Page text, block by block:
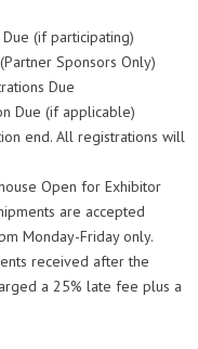
(if participating)
Sponsors Only)
Due
Due (if applicable)
end. All registrations will
Open for Exhibitor
are accepted
Monday-Friday only.
received after the
a 25% late fee plus a